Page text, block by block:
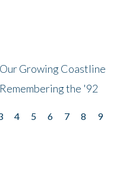
Growing Coastline
the '92
4 5 6 7 8
9